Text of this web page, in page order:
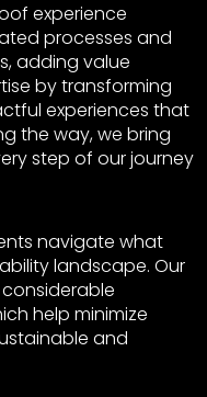
experience
processes and
adding value
by transforming
experiences that
the way, we bring
step of our journey
navigate what
landscape. Our
help minimize
and